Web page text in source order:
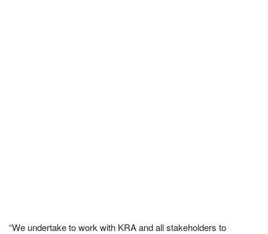
“We undertake to work with KRA and all stakeholders to